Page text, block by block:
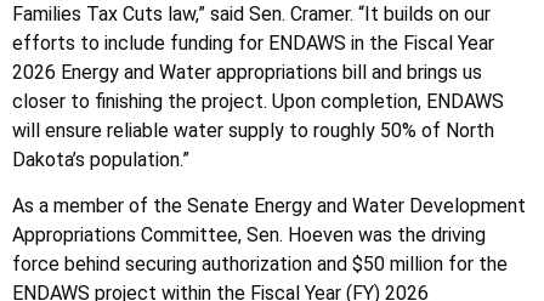
Families Tax Cuts law,” said Sen. Cramer. “It builds on our
efforts to include funding for ENDAWS in the Fiscal Year
2026 Energy and Water appropriations bill and brings us
closer to finishing the project. Upon completion, ENDAWS
will ensure reliable water supply to roughly 50% of North
Dakota’s population.”
As a member of the Senate Energy and Water Development
Appropriations Committee, Sen. Hoeven was the driving
force behind securing authorization and $50 million for the
ENDAWS project within the Fiscal Year (FY) 2026